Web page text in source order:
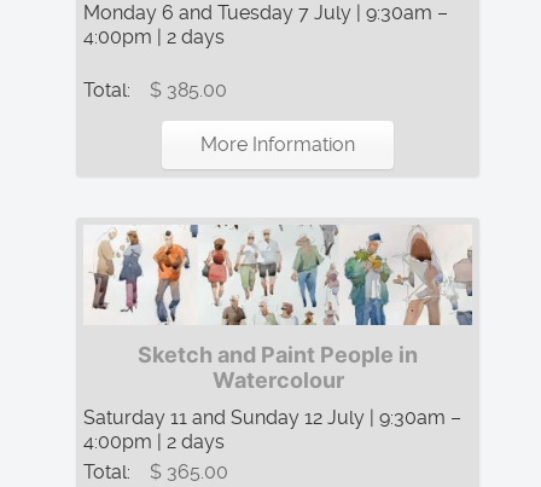
Monday 6 and Tuesday 7 July | 9:30am –
4:00pm | 2 days
Total: $ 385.00
More Information
Sketch and Paint People in
Watercolour
Saturday 11 and Sunday 12 July | 9:30am –
4:00pm | 2 days
Total:
$ 365.00